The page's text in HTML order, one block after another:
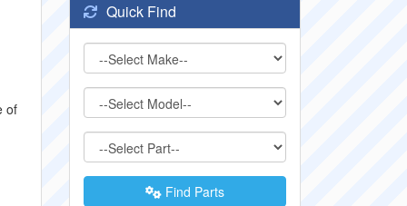
of
Quick Find
Find Parts